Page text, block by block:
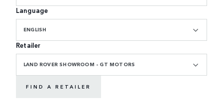
Language
ENGLISH
Retailer
LAND ROVER SHOWROOM - GT MOTORS
FIND A RETAILER